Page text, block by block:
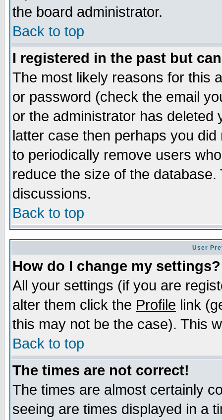
the board administrator.
Back to top
I registered in the past but
The most likely reasons for this
or password (check the email
or the administrator has
latter case then perhaps you
to periodically remove users
reduce the size of the
discussions.
Back to top
User
How do I change my settings?
All your settings (if you are
alter them click the Profile link
this may not be the case). This
Back to top
The times are not correct!
The times are almost certainly
seeing are times displayed in a